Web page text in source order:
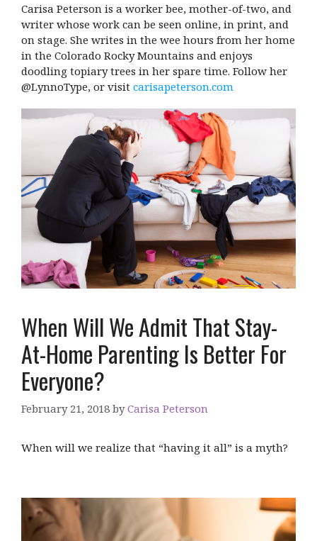
Carisa Peterson is a worker bee, mother-of-two, and
writer whose work can be seen online, in print, and
on stage. She writes in the wee hours from her home
in the Colorado Rocky Mountains and enjoys
doodling topiary trees in her spare time. Follow her
@LynnoType, or visit carisapeterson.com
When Will We Admit That Stay-
At-Home Parenting Is Better For
Everyone?
February 21, 2018 byCarisa Peterson
When will we realize that “having it all” is a myth?